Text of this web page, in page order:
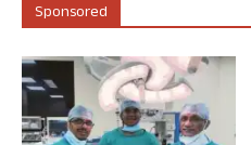
Sponsored